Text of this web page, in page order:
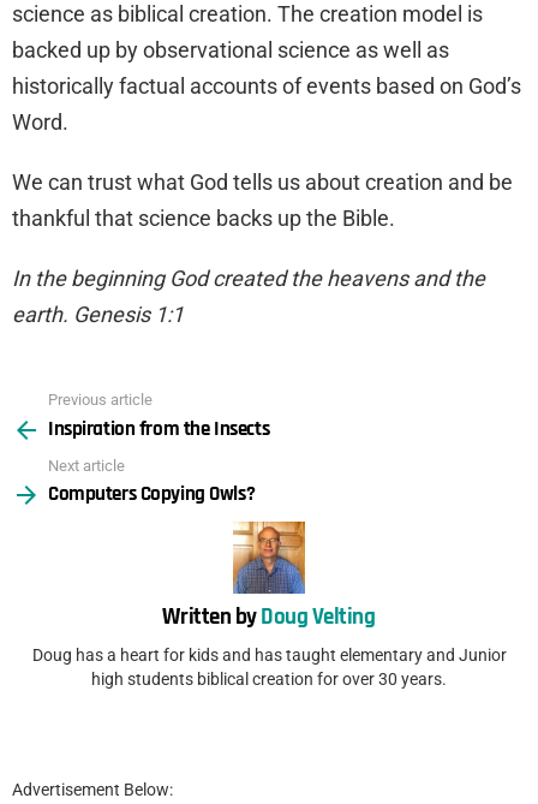
science as biblical creation. The creation model is
backed up by observational science as well as
historically factual accounts of events based on God’s
Word.
We can trust what God tells us about creation and be
thankful that science backs up the Bible.
In the beginning God created the heavens and the
earth. Genesis 1:1
more
Previous article
Inspiration from the Insects
Next article
Computers Copying Owls?
Written byDoug Velting
Doug has a heart for kids and has taught elementary and Junior
high students biblical creation for over 30 years.
Advertisement Below: